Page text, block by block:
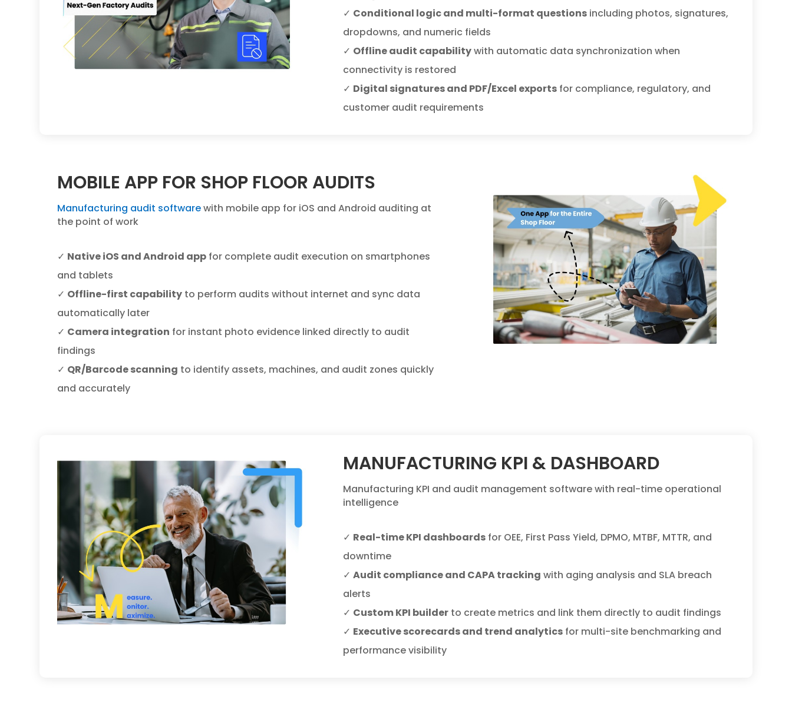
✓ Conditional logic and multi-format questions including photos, signatures,
dropdowns, and numeric fields
✓ Offline audit capabilitywith automatic data synchronization when
connectivity is restored
✓ Digital signatures and PDF/Excel exports for compliance, regulatory, and
customer audit requirements
MOBILE APP FOR SHOP FLOOR AUDITS
Manufacturing audit softwarewith mobile app for iOS and Android auditing at
the point of work
✓ Native iOS and Android app for complete audit execution on smartphones
and tablets
✓ Offline-first capability to perform audits without internet and sync data
automatically later
✓ Camera integration for instant photo evidence linked directly to audit
findings
✓ QR/Barcode scanning to identify assets, machines, and audit zones quickly
and accurately
MANUFACTURING KPI & DASHBOARD
Manufacturing KPI and audit management software with real-time operational
intelligence
✓ Real-time KPI dashboards for OEE, First Pass Yield, DPMO, MTBF, MTTR, and
downtime
✓Audit compliance and CAPA tracking with aging analysis and SLA breach
alerts
✓ Custom KPI builder to create metrics and link them directly to audit findings
✓ Executive scorecards and trend analytics for multi-site benchmarking and
performance visibility